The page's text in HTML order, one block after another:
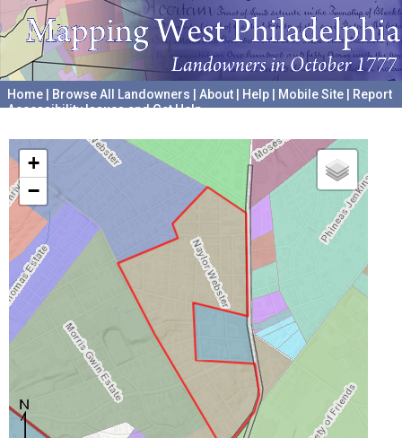
Home Browse All Landowners About Help Mobile Site
Report
Accessibility Issues and Get Help
+
−